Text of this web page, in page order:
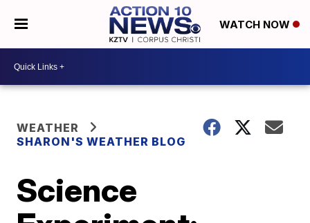
WATCH NOW
WEATHER
SHARON'S WEATHER BLOG
Science